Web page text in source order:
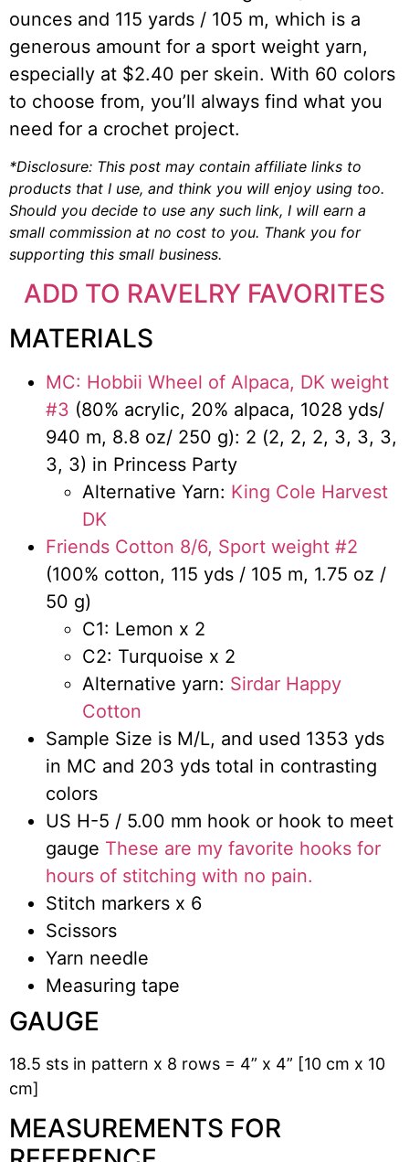
ounces and 115 yards / 105 m, which is a
generous amount for a sport weight yarn,
especially at $2.40 per skein. With 60 colors
to choose from, you’ll always find what you
need for a crochet project.
*Disclosure: This post may contain affiliate links to
products that I use, and think you will enjoy using too.
Should you decide to use any such link, I will earn a
small commission at no cost to you. Thank you for
supporting this small business.
ADD TO RAVELRY FAVORITES
MATERIALS
MC: Hobbii Wheel of Alpaca, DK weight
#3 (80% acrylic, 20% alpaca, 1028 yds/
940 m, 8.8 oz/ 250 g): 2 (2, 2, 2, 3, 3, 3,
3, 3) in Princess Party
Alternative Yarn: King Cole Harvest
DK
Friends Cotton 8/6, Sport weight #2
(100% cotton, 115 yds / 105 m, 1.75 oz /
50 g)
C1: Lemon x 2
C2: Turquoise x 2
Alternative yarn: Sirdar Happy
Cotton
Sample Size is M/L, and used 1353 yds
in MC and 203 yds total in contrasting
colors
US H-5 / 5.00 mm hook or hook to meet
gauge These are my favorite hooks for
hours of stitching with no pain.
Stitch markers x 6
Scissors
Yarn needle
Measuring tape
GAUGE
18.5 sts in pattern x 8 rows = 4” x 4” [10 cm x 10
cm]
MEASUREMENTS FOR